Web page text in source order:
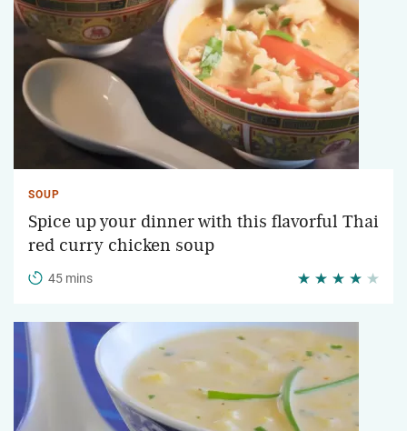
SOUP
Spice up your dinner with this flavorful Thai
red curry chicken soup
45 mins